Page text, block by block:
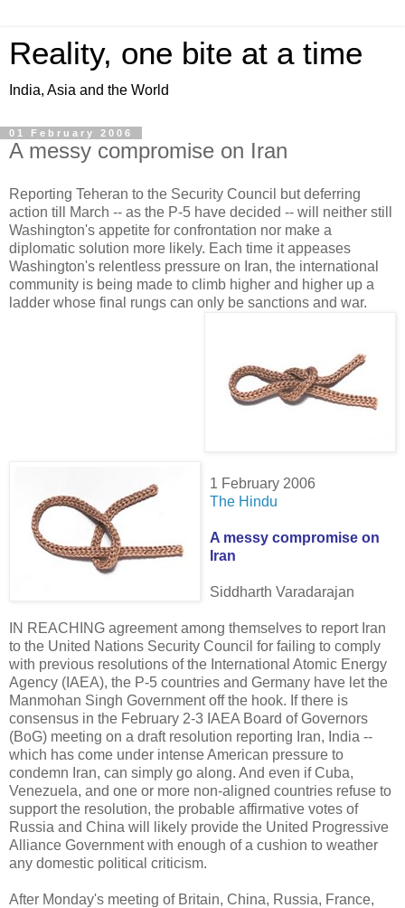
Reality, one bite at a time
India, Asia and the World
01 February 2006
A messy compromise on Iran
Reporting Teheran to the Security Council but deferring
action till March -- as the P-5 have decided -- will neither still
Washington's appetite for confrontation nor make a
diplomatic solution more likely. Each time it appeases
Washington's relentless pressure on Iran, the international
community is being made to climb higher and higher up a
ladder whose final rungs can only be sanctions and war.
1 February 2006
The Hindu
A messy compromise on
Iran
Siddharth Varadarajan
IN REACHING agreement among themselves to report Iran
to the United Nations Security Council for failing to comply
with previous resolutions of the International Atomic Energy
Agency (IAEA), the P-5 countries and Germany have let the
Manmohan Singh Government off the hook. If there is
consensus in the February 2-3 IAEA Board of Governors
(BoG) meeting on a draft resolution reporting Iran, India --
which has come under intense American pressure to
condemn Iran, can simply go along. And even if Cuba,
Venezuela, and one or more non-aligned countries refuse to
support the resolution, the probable affirmative votes of
Russia and China will likely provide the United Progressive
Alliance Government with enough of a cushion to weather
any domestic political criticism.
After Monday's meeting of Britain, China, Russia, France,